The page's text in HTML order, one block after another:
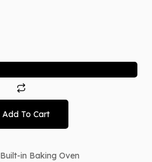
Add To Cart
Built-in Baking Oven